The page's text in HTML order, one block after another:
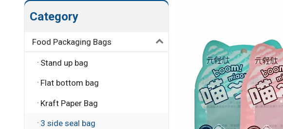
Category
Food Packaging Bags
Stand up bag
Flat bottom bag
Kraft Paper Bag
3 side seal bag